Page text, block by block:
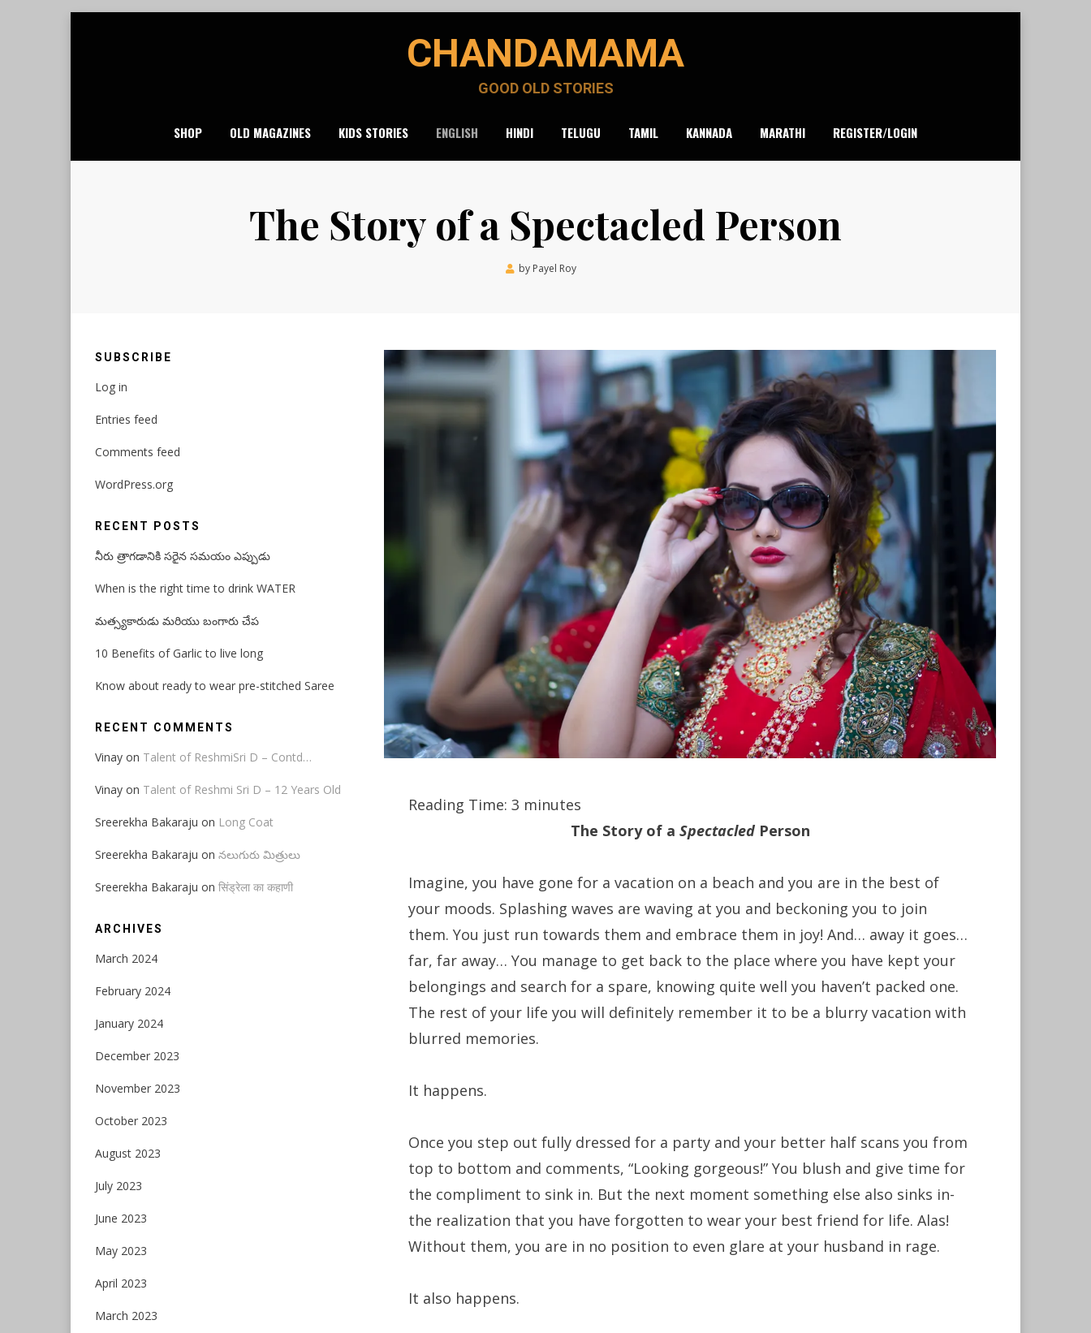
CHANDAMAMA
GOOD OLD STORIES
SHOP OLD MAGAZINES KIDS STORIES ENGLISH HINDI TELUGU TAMIL KANNADA MARATHI REGISTER/LOGIN
The Story of a Spectacled Person
by Payel Roy
Reading Time:3 minutes
The Story of a SpectacledPerson
Imagine, you have gone for a vacation on a beach and you are in the best of
your moods. Splashing waves are waving at you and beckoning you to join
them. You just run towards them and embrace them in joy! And… away it goes…
far, far away… You manage to get back to the place where you have kept your
belongings and search for a spare, knowing quite well you haven’t packed one.
The rest of your life you will definitely remember it to be a blurry vacation with
blurred memories.
It happens.
Once you step out fully dressed for a party and your better half scans you from
top to bottom and comments, “Looking gorgeous!” You blush and give time for
the compliment to sink in. But the next moment something else also sinks in-
the realization that you have forgotten to wear your best friend for life. Alas!
Without them, you are in no position to even glare at your husband in rage.
It also happens.
SUBSCRIBE
Log in
Entries feed
Comments feed
WordPress.org
RECENT POSTS
నీరు త్రాగడానికి సరైన సమయం ఎప్పుడు
When is the right time to drink WATER
మత్స్యకారుడు మరియు బంగారు చేప
10 Benefits of Garlic to live long
Know about ready to wear pre-stitched Saree
RECENT COMMENTS
Vinay on Talent of ReshmiSri D – Contd…
Vinay on Talent of Reshmi Sri D – 12 Years Old
Sreerekha Bakaraju on Long Coat
Sreerekha Bakaraju on నలుగురు మిత్రులు
Sreerekha Bakaraju on सिंड्रेला का कहाणी
ARCHIVES
March 2024
February 2024
January 2024
December 2023
November 2023
October 2023
August 2023
July 2023
June 2023
May 2023
April 2023
March 2023